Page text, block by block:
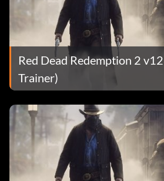
Red Dead Redemption 2
Trainer)